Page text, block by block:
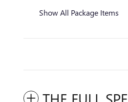
Show All Package Items